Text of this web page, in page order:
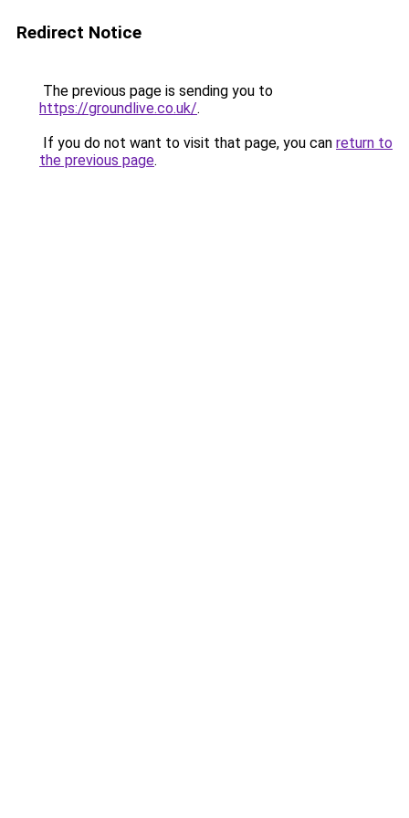
Redirect Notice
The previous page is sending you to
https://groundlive.co.uk/.
If you do not want to visit that page, you can return to
the previous page.